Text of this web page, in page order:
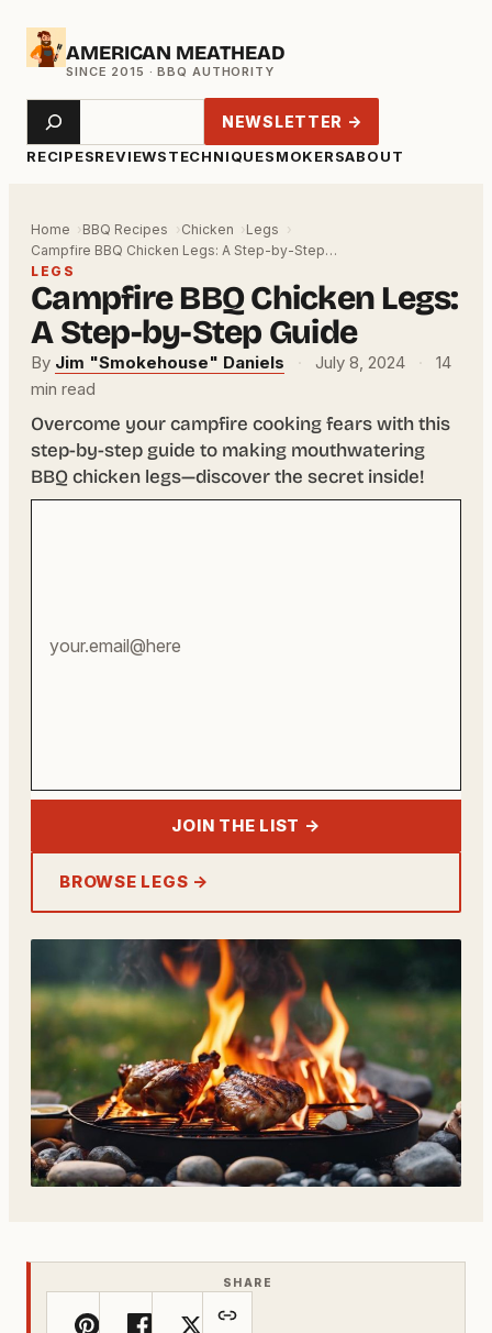
Skip
AMERICAN MEATHEAD
RECIPESREVIEWSTECHNIQUESMOKERSABOUT
Search NEWSLETTER →
Home BBQ Recipes Chicken
Legs
Campfire BBQ Chicken Legs: A Step-by-Step…
LEGS
Campfire BBQ Chicken Legs:
A Step-by-Step Guide
By Jim "Smokehouse" Daniels · July 8, 2024 ·
14
min read
Overcome your campfire cooking fears with this
step-by-step guide to making mouthwatering
BBQ chicken legs—discover the secret inside!
JOIN THE LIST →
BROWSE LEGS →
SHARE